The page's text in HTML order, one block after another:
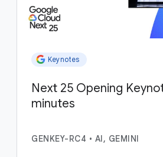
Keynotes
Next 25 Opening
minutes
GENKEY-RC4 • AI, GEMINI